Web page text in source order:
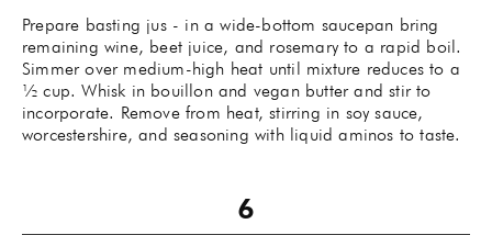
Prepare basting jus - in a wide-bottom saucepan bring
remaining wine, beet juice, and rosemary to a rapid boil.
Simmer over medium-high heat until mixture reduces to a
½ cup. Whisk in bouillon and vegan butter and stir to
incorporate. Remove from heat, stirring in soy sauce,
worcestershire, and seasoning with liquid aminos to taste.